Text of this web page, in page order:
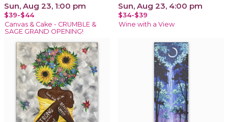
Sun, Aug 23, 1:00 pm
$39-$44
Canvas & Cake - CRUMBLE &
SAGE GRAND OPENING!
Sun, Aug 23, 4:00 pm
$34-$39
Wine with a View